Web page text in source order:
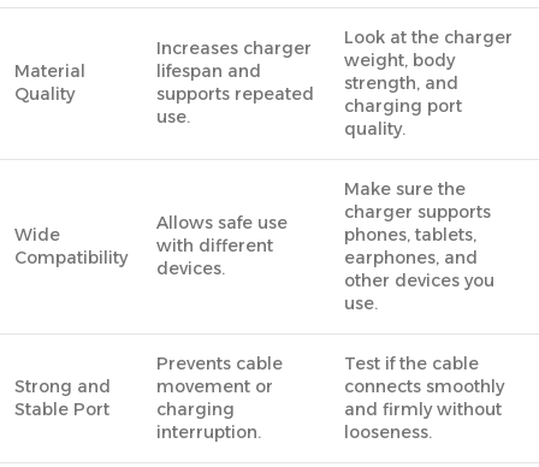
Material
Quality
Increases charger
lifespan and
supports repeated
use.
Look at the charger
weight, body
strength, and
charging port
quality.
Wide
Compatibility
Allows safe use
with different
devices.
Make sure the
charger supports
phones, tablets,
earphones, and
other devices you
use.
Strong and
Stable Port
Prevents cable
movement or
charging
interruption.
Test if the cable
connects smoothly
and firmly without
looseness.